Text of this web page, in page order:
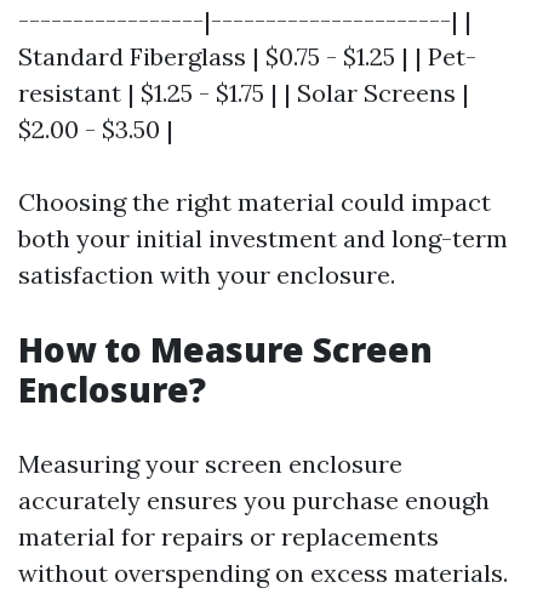
-----------------|----------------------| |
Standard Fiberglass | $0.75 - $1.25 | | Pet-
resistant | $1.25 - $1.75 | | Solar Screens |
$2.00 - $3.50 |
Choosing the right material could impact
both your initial investment and long-term
satisfaction with your enclosure.
How to Measure Screen
Enclosure?
Measuring your screen enclosure
accurately ensures you purchase enough
material for repairs or replacements
without overspending on excess materials.